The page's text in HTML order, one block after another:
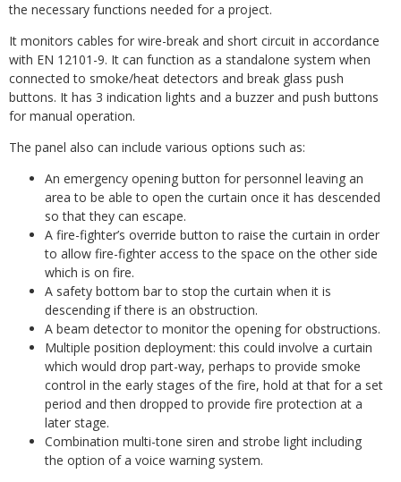
the necessary functions needed for a project.
It monitors cables for wire-break and short circuit in accordance
with EN 12101-9. It can function as a standalone system when
connected to smoke/heat detectors and break glass push
buttons. It has 3 indication lights and a buzzer and push buttons
for manual operation.
The panel also can include various options such as:
An emergency opening button for personnel leaving an
area to be able to open the curtain once it has descended
so that they can escape.
A fire-fighter’s override button to raise the curtain in order
to allow fire-fighter access to the space on the other side
which is on fire.
A safety bottom bar to stop the curtain when it is
descending if there is an obstruction.
A beam detector to monitor the opening for obstructions.
Multiple position deployment: this could involve a curtain
which would drop part-way, perhaps to provide smoke
control in the early stages of the fire, hold at that for a set
period and then dropped to provide fire protection at a
later stage.
Combination multi-tone siren and strobe light including
the option of a voice warning system.